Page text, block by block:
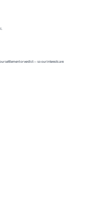
settlement or verdict — so our interests are